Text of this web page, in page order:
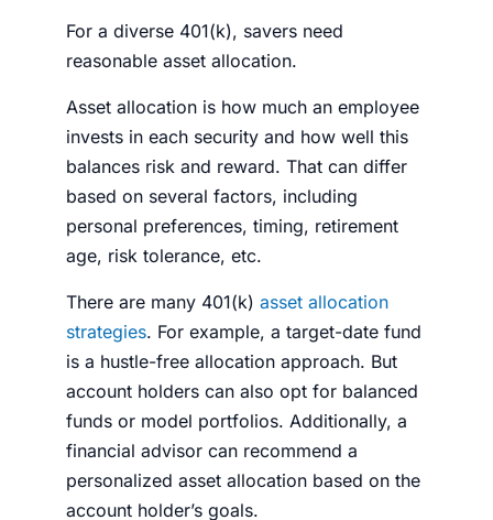
For a diverse 401(k), savers need
reasonable asset allocation.
Asset allocation is how much an employee
invests in each security and how well this
balances risk and reward. That can differ
based on several factors, including
personal preferences, timing, retirement
age, risk tolerance, etc.
There are many 401(k) asset allocation
strategies. For example, a target-date fund
is a hustle-free allocation approach. But
account holders can also opt for balanced
funds or model portfolios. Additionally, a
financial advisor can recommend a
personalized asset allocation based on the
account holder’s goals.